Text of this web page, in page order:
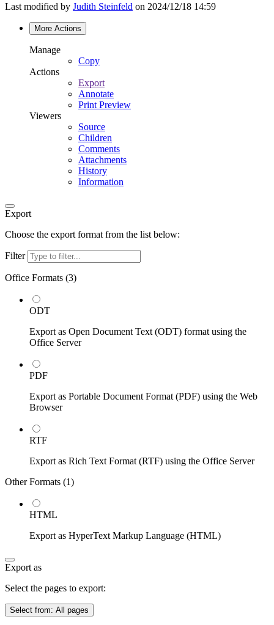
Last modified by Judith Steinfeld on 2024/12/18 14:59
More Actions
Manage
Copy
Actions
Export
Annotate
Print Preview
Viewers
Source
Children
Comments
Attachments
History
Information
Export
Choose the export format from the list below:
Filter
Office Formats (3)
ODT
Export as Open Document Text (ODT) format using the
Office Server
PDF
Export as Portable Document Format (PDF) using the Web
Browser
RTF
Export as Rich Text Format (RTF) using the Office Server
Other Formats (1)
HTML
Export as HyperText Markup Language (HTML)
Export as
Select the pages to export:
Select from: All pages